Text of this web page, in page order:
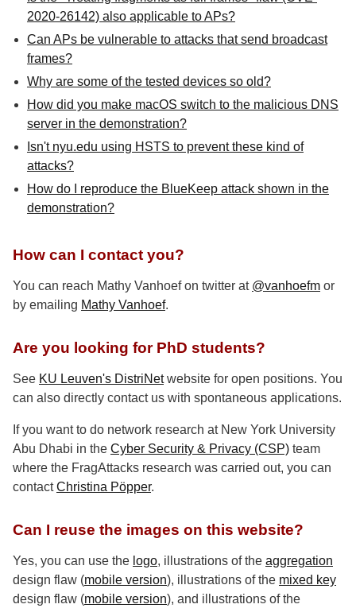
2020-26142) also applicable to APs?
Can APs be vulnerable to attacks that send broadcast
frames?
Why are some of the tested devices so old?
How did you make macOS switch to the malicious DNS
server in the demonstration?
Isn't nyu.edu using HSTS to prevent these kind of
attacks?
How do I reproduce the BlueKeep attack shown in the
demonstration?
How can I contact you?
You can reach Mathy Vanhoef on twitter at @vanhoefm or
by emailing Mathy Vanhoef.
Are you looking for PhD students?
See KU Leuven's DistriNetwebsite for open positions. You
can also directly contact us with spontaneous applications.
If you want to do network research at New York University
Abu Dhabi in the Cyber Security & Privacy (CSP) team
where the FragAttacks research was carried out, you can
contactChristina Pöpper.
Can I reuse the images on this website?
Yes, you can use the logo, illustrations of the aggregation
design flaw (mobile version), illustrations of the mixed key
design flaw (mobile version), and illustrations of the